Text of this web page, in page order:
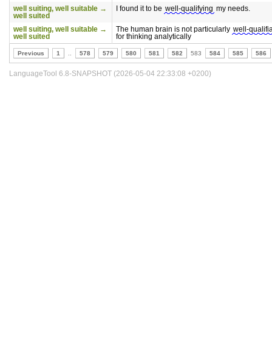
well suiting, well suitable →
well suited
I found it to be well-qualifying my needs.
well suiting, well suitable →
well suited
The human brain is not particularly well-
for thinking analytically
Previous 1 578 579 580 581 582 583 584 585 586
LanguageTool 6.8-SNAPSHOT (2026-05-04 22:33:08 +0200)